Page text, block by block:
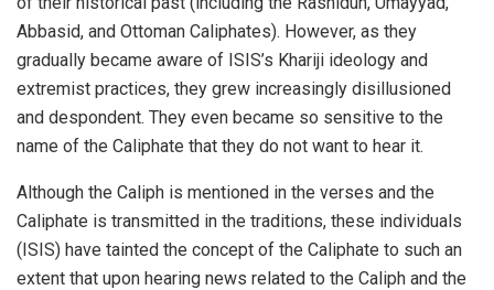
Abbasid, and Ottoman Caliphates). However, as they
gradually became aware of ISIS’s Khariji ideology and
extremist practices, they grew increasingly disillusioned
and despondent. They even became so sensitive to the
name of the Caliphate that they do not want to hear it.
Although the Caliph is mentioned in the verses and the
Caliphate is transmitted in the traditions, these individuals
(ISIS) have tainted the concept of the Caliphate to such an
extent that upon hearing news related to the Caliph and the